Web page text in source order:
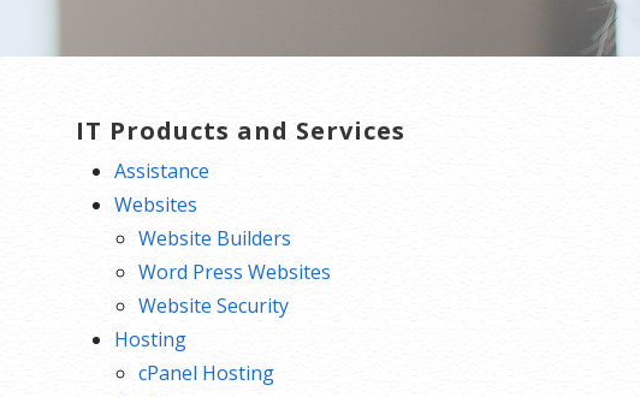
IT Products and Services
Assistance
Websites
Website Builders
Word Press Websites
Website Security
Hosting
cPanel Hosting